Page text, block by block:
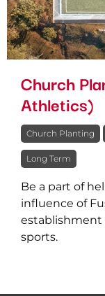
Church
Athletics)
Church Planting
Long Term
Be a part of
influence of
establishment
sports.